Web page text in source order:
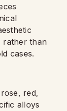
rather than
cases.
red,
alloys